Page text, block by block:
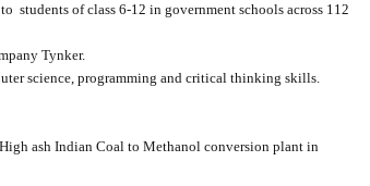
students of class 6-12 in government schools across 112
Tynker.
science, programming and critical thinking skills.
ash Indian Coal to Methanol conversion plant in